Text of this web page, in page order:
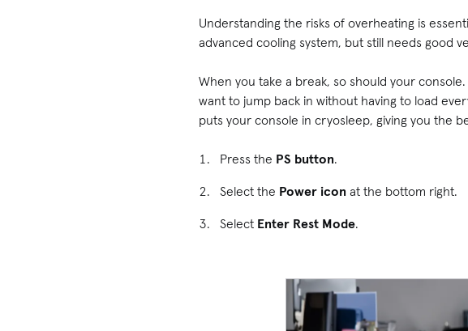
Understanding the risks of overheating is
advanced cooling system, but still needs good
When you take a break, so should your
want to jump back in without having to load
puts your console in cryosleep, giving you the
Press the PS button.
Select the Power icon at the bottom right.
Select Enter Rest Mode.